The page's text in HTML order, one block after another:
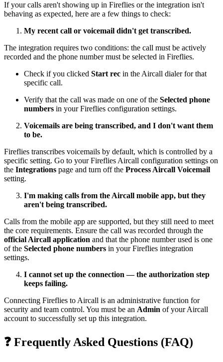
If your calls aren't showing up in Fireflies or the integration isn't
behaving as expected, here are a few things to check:
My recent call or voicemail didn't get transcribed.
The integration requires two conditions: the call must be actively
recorded and the phone number must be selected in Fireflies.
Check if you clicked Start rec in the Aircall dialer for that
specific call.
Verify that the call was made on one of the Selected phone
numbers in your Fireflies configuration settings.
Voicemails are being transcribed, and I don't want them
to be.
Fireflies transcribes voicemails by default, which is controlled by a
specific setting. Go to your Fireflies Aircall configuration settings on
the Integrations page and turn off the Process Aircall Voicemail
setting.
I'm making calls from the Aircall mobile app, but they
aren't being transcribed.
Calls from the mobile app are supported, but they still need to meet
the core requirements. Ensure the call was recorded through the
official Aircall application and that the phone number used is one
of the Selected phone numbers in your Fireflies integration
settings.
I cannot set up the connection — the authorization step
keeps failing.
Connecting Fireflies to Aircall is an administrative function for
security and team control. You must be an Admin of your Aircall
account to successfully set up this integration.
❓ Frequently Asked Questions (FAQ)